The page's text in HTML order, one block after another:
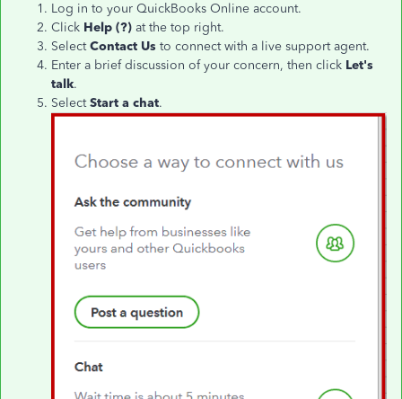
Log in to your QuickBooks Online account.
Click Help (?) at the top right.
SelectContact Us to connect with a live support agent.
Enter a brief discussion of your concern, then click Let's
talk.
SelectStart a chat.